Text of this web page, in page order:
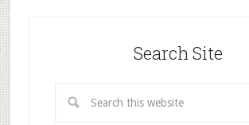
Search Site